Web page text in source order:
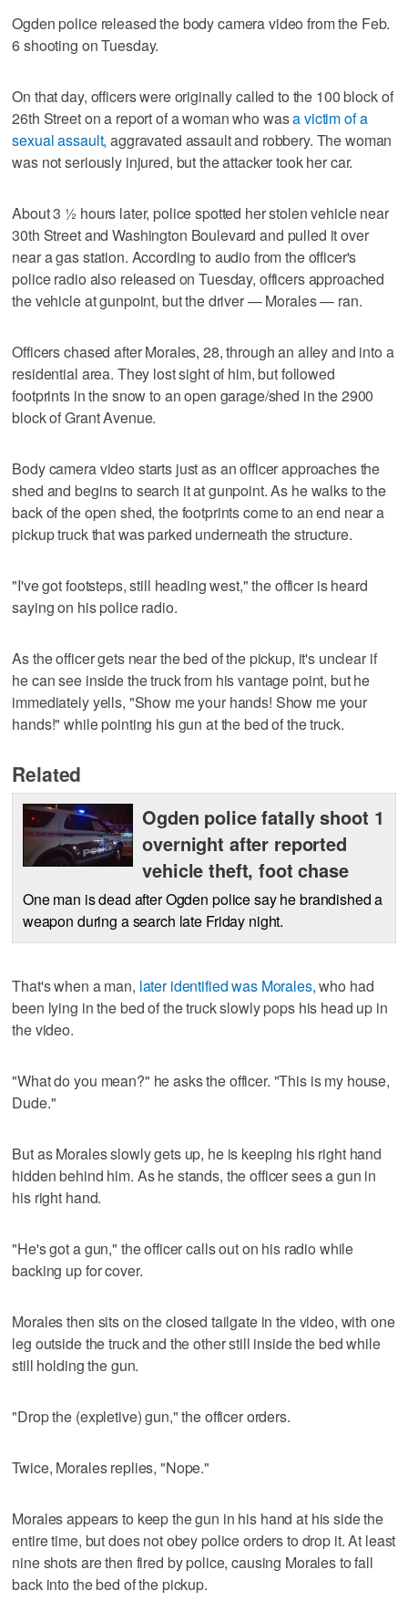
Ogden police released the body camera video from the Feb.
6 shooting on Tuesday.
On that day, officers were originally called to the 100 block of
26th Street on a report of a woman who wasa victim of a
sexual assault, aggravated assault and robbery. The woman
was not seriously injured, but the attacker took her car.
About 3 1⁄2 hours later, police spotted her stolen vehicle near
30th Street and Washington Boulevard and pulled it over
near a gas station. According to audio from the officer's
police radio also released on Tuesday, officers approached
the vehicle at gunpoint, but the driver — Morales — ran.
Officers chased after Morales, 28, through an alley and into a
residential area. They lost sight of him, but followed
footprints in the snow to an open garage/shed in the 2900
block of Grant Avenue.
Body camera video starts just as an officer approaches the
shed and begins to search it at gunpoint. As he walks to the
back of the open shed, the footprints come to an end near a
pickup truck that was parked underneath the structure.
"I've got footsteps, still heading west," the officer is heard
saying on his police radio.
As the officer gets near the bed of the pickup, it's unclear if
he can see inside the truck from his vantage point, but he
immediately yells, "Show me your hands! Show me your
hands!" while pointing his gun at the bed of the truck.
Related
Ogden police fatally shoot 1
overnight after reported
vehicle theft, foot chase
One man is dead after Ogden police say he brandished a
weapon during a search late Friday night.
That's when a man, later identified was Morales,who had
been lying in the bed of the truck slowly pops his head up in
the video.
"What do you mean?" he asks the officer. "This is my house,
Dude."
But as Morales slowly gets up, he is keeping his right hand
hidden behind him. As he stands, the officer sees a gun in
his right hand.
"He's got a gun," the officer calls out on his radio while
backing up for cover.
Morales then sits on the closed tailgate in the video, with one
leg outside the truck and the other still inside the bed while
still holding the gun.
"Drop the (expletive) gun," the officer orders.
Twice, Morales replies, "Nope."
Morales appears to keep the gun in his hand at his side the
entire time, but does not obey police orders to drop it. At least
nine shots are then fired by police, causing Morales to fall
back into the bed of the pickup.